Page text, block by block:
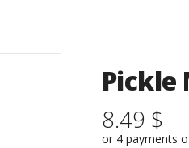
Pickle
8.49 $
or 4 payments